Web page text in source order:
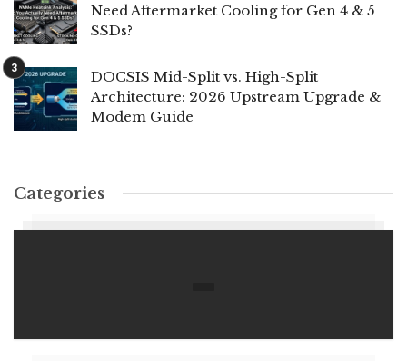
Need Aftermarket Cooling for Gen 4 & 5
SSDs?
DOCSIS Mid-Split vs. High-Split
Architecture: 2026 Upstream Upgrade &
Modem Guide
Categories